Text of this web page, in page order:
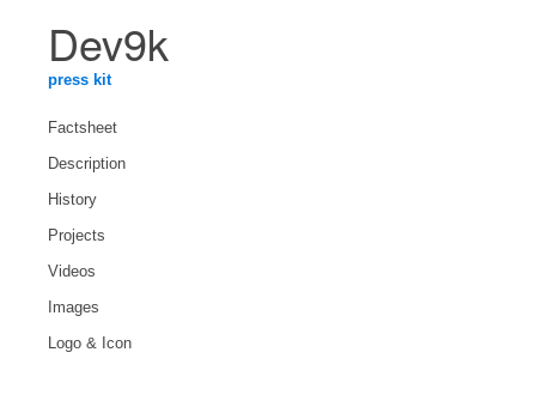
Dev9k
press kit
Factsheet
Description
History
Projects
Videos
Images
Logo & Icon